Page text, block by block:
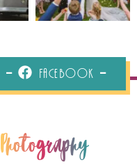
Facebook
Photography